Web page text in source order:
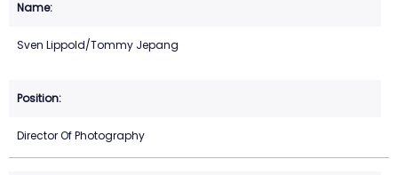
Sven Lippold/Tommy Jepang
Director Of Photography